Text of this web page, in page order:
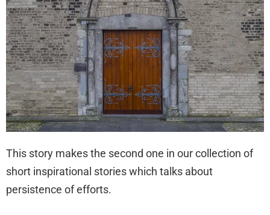
This story makes the second one in our collection of
short inspirational stories which talks about
persistence of efforts.